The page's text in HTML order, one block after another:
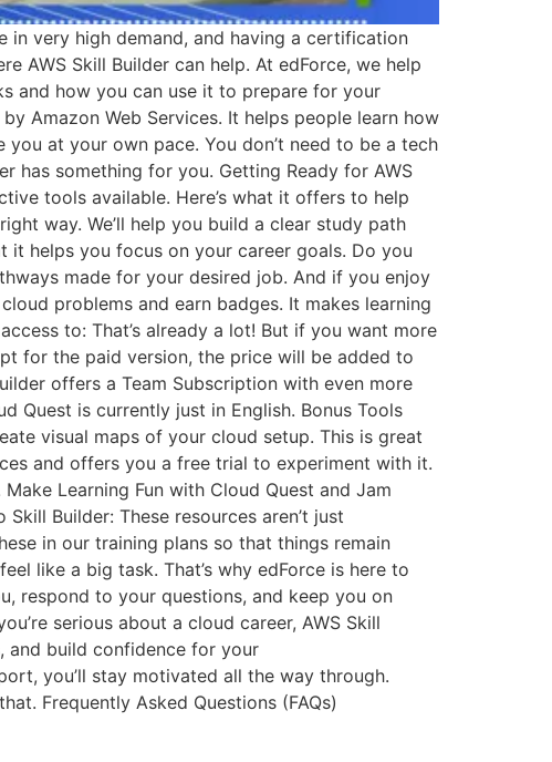
in very high demand, and having a certification
AWS Skill Builder can help. At edForce, we help
and how you can use it to prepare for your
Amazon Web Services. It helps people learn how
at your own pace. You don’t need to be a tech
has something for you. Getting Ready for AWS
tools available. Here’s what it offers to help
way. We’ll help you build a clear study path
it helps you focus on your career goals. Do you
made for your desired job. And if you enjoy
problems and earn badges. It makes learning
to: That’s already a lot! But if you want more
for the paid version, the price will be added to
offers a Team Subscription with even more
Quest is currently just in English. Bonus Tools
visual maps of your cloud setup. This is great
and offers you a free trial to experiment with it.
Learning Fun with Cloud Quest and Jam
Builder: These resources aren’t just
in our training plans so that things remain
like a big task. That’s why edForce is here to
respond to your questions, and keep you on
serious about a cloud career, AWS Skill
and build confidence for your
you’ll stay motivated all the way through.
Frequently Asked Questions (FAQs)